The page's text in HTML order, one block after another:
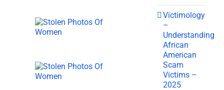
Victimology
–
Understanding
African
American
Scam
Victims –
2025